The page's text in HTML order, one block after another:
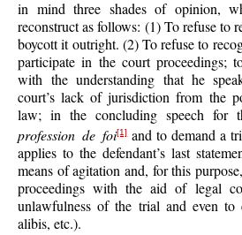
in mind three shades of opinion,
reconstruct as follows: (1) To refuse to
boycott it outright. (2) To refuse to
participate in the court proceedings;
with the understanding that he
court’s lack of jurisdiction from the
law; in the concluding speech for
profession de foi[1]and to demand a
applies to the defendant’s last
means of agitation and, for this
proceedings with the aid of legal
unlawfulness of the trial and even to
alibis, etc.).